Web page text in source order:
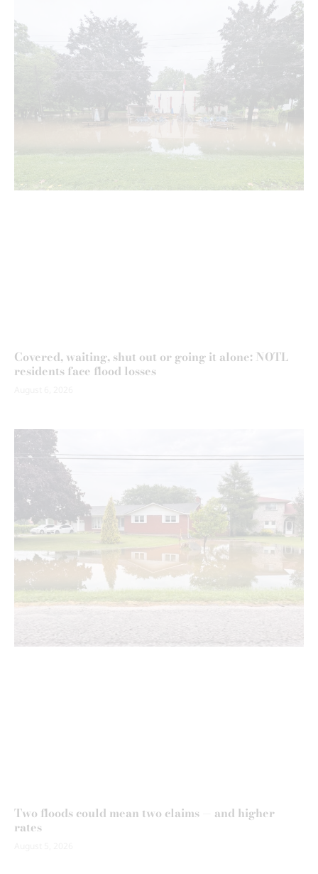
Covered, waiting, shut out or going it alone: NOTL
residents face flood losses
Two floods could mean two claims — and higher
rates